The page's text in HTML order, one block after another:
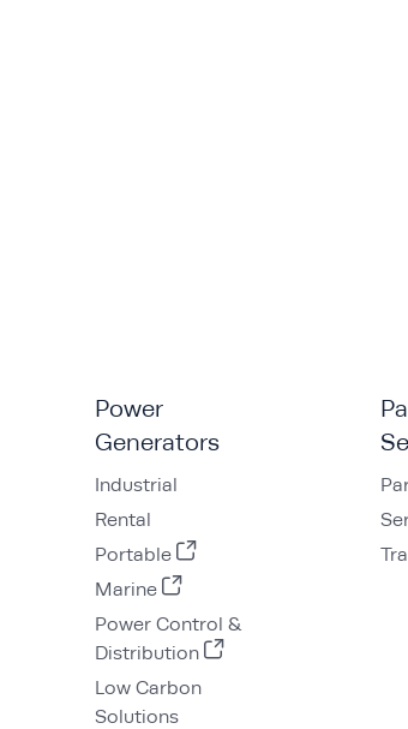
Power
Generators
Industrial
Rental
Portable
Marine
Power Control &
Distribution
Low Carbon
Solutions